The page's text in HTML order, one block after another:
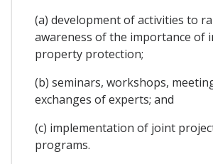
(a) development of activities to
awareness of the importance of
property protection;
(b) seminars, workshops,
exchanges of experts; and
(c) implementation of joint
programs.